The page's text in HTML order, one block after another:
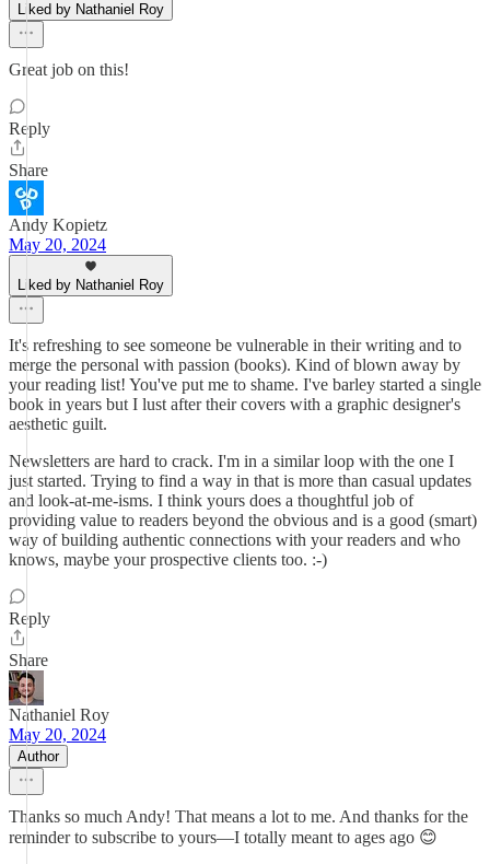
Liked by Nathaniel Roy
Great job on this!
Reply
Share
Andy Kopietz
May 20, 2024
Liked by Nathaniel Roy
It's refreshing to see someone be vulnerable in their writing and to
merge the personal with passion (books). Kind of blown away by
your reading list! You've put me to shame. I've barley started a single
book in years but I lust after their covers with a graphic designer's
aesthetic guilt.
Newsletters are hard to crack. I'm in a similar loop with the one I
just started. Trying to find a way in that is more than casual updates
and look-at-me-isms. I think yours does a thoughtful job of
providing value to readers beyond the obvious and is a good (smart)
way of building authentic connections with your readers and who
knows, maybe your prospective clients too. :-)
Reply
Share
Nathaniel Roy
May 20, 2024
Author
Thanks so much Andy! That means a lot to me. And thanks for the
reminder to subscribe to yours—I totally meant to ages ago 😊